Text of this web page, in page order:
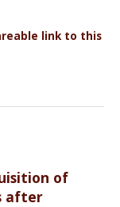
link to this
of
after